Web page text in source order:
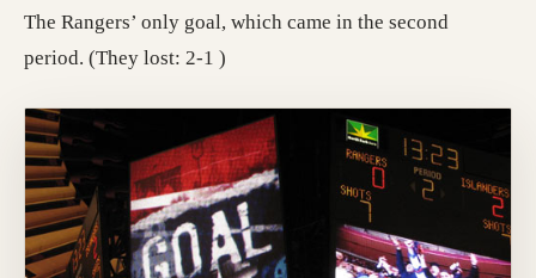
The Rangers’ only goal, which came in the second
period. (They lost: 2-1 )